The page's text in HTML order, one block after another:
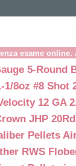
esame
5-Round
8oz #8 Shot
12 GA
JHP
Pellets
RWS